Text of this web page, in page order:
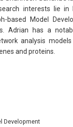
interests lie in
based Model
Adrian has a
analysis
and proteins.
Development